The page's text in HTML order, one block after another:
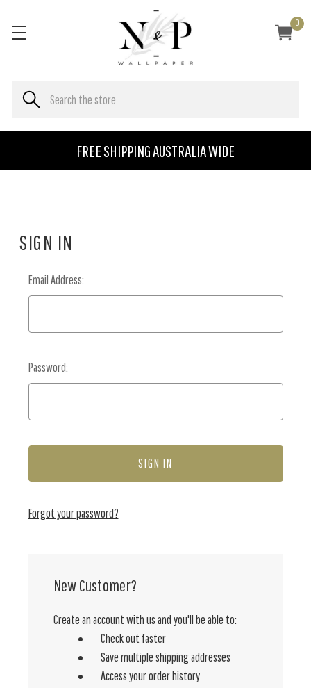
FREE SHIPPING AUSTRALIA WIDE
0
SIGN IN
Email Address:
Password:
Forgot your password?
New Customer?
Create an account with us and you'll be able to:
Check out faster
Save multiple shipping addresses
Access your order history